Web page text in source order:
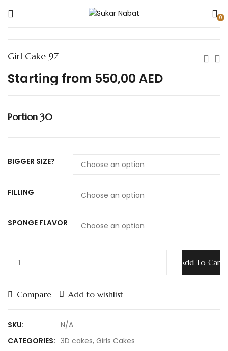
0
Girl Cake 97
Starting from 550,00 AED
Portion 30
BIGGER SIZE?
FILLING
SPONGE FLAVOR
Add To Cart
Compare Add to wishlist
SKU:
N/A
CATEGORIES: 3D cakes, Girls Cakes